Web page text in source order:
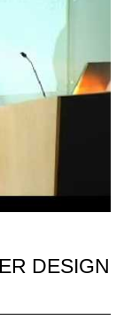
DESIGN